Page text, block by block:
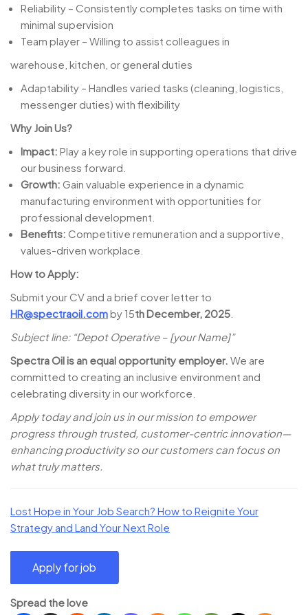
Reliability – Consistently completes tasks on time with
minimal supervision
Team player – Willing to assist colleagues in
warehouse, kitchen, or general duties
Adaptability – Handles varied tasks (cleaning, logistics,
messenger duties) with flexibility
Why Join Us?
Impact: Play a key role in supporting operations that drive
our business forward.
Growth: Gain valuable experience in a dynamic
manufacturing environment with opportunities for
professional development.
Benefits: Competitive remuneration and a supportive,
values-driven workplace.
How to Apply:
Submit your CV and a brief cover letter to
HR@spectraoil.comby 15th December, 2025
Subject line: “Depot Operative – [your Name]”
Spectra Oil is an equal opportunity employer. We are
committed to creating an inclusive environment and
celebrating diversity in our workforce.
Apply today and join us in our mission to empower
progress through trusted, customer-centric innovation—
enhancing productivity so our customers can focus on
what truly matters.
Lost Hope in Your Job Search? How to Reignite Your
Strategy and Land Your Next Role
Spread the love